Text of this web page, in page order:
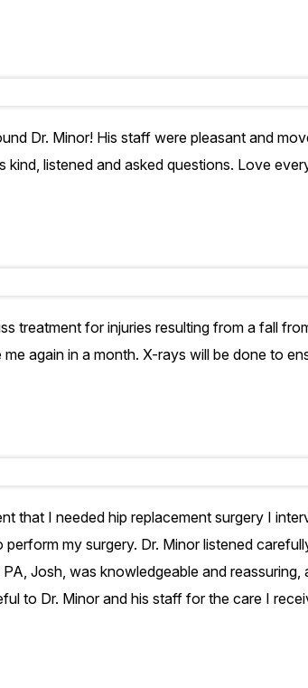
Dr. Minor! His staff were pleasant and
kind, listened and asked questions. Love
treatment for injuries resulting from a fall
me again in a month. X-rays will be done to
that I needed hip replacement surgery I
my surgery. Dr. Minor listened
Josh, was knowledgeable and
to Dr. Minor and his staff for the care I